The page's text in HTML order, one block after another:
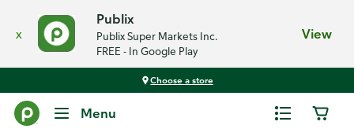
x
Publix
Publix Super Markets Inc.
FREE - In Google Play
View
Choose a store
Menu